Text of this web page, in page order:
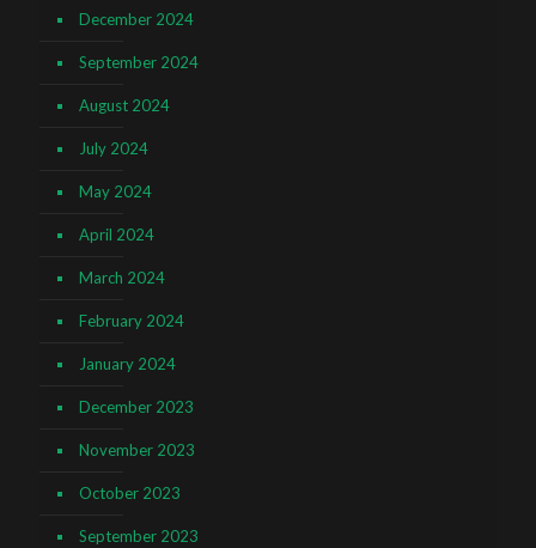
December 2024
September 2024
August 2024
July 2024
May 2024
April 2024
March 2024
February 2024
January 2024
December 2023
November 2023
October 2023
September 2023